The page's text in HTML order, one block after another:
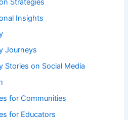
Insights
Journeys
Stories on Social Media
for Communities
for Educators